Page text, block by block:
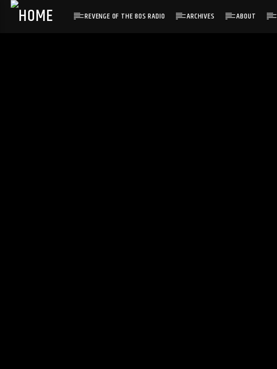
REVENGE OF THE 80S RADIO ARCHIVES ABOUT